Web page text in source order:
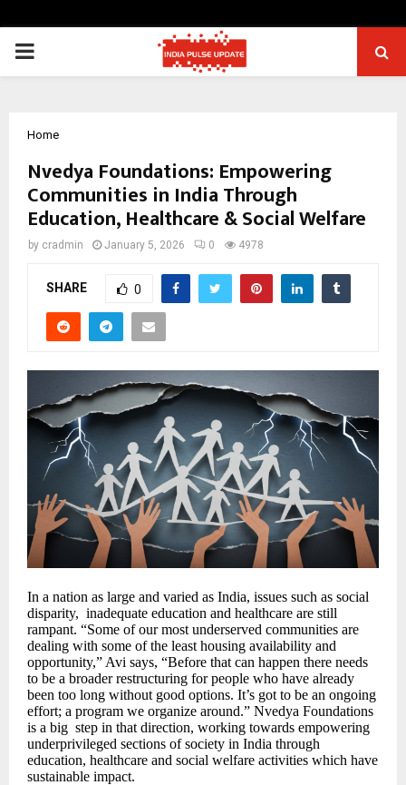
PRIMARY
Home
Nvedya Foundations: Empowering
Communities in India Through
Education, Healthcare & Social Welfare
by cradmin January 5, 2026 0 4978
SHARE 0
In a nation as large and varied as India, issues such as social
disparity, inadequate education and healthcare are still
rampant. “Some of our most underserved communities are
dealing with some of the least housing availability and
opportunity,” Avi says, “Before that can happen there needs
to be a broader restructuring for people who have already
been too long without good options. It’s got to be an ongoing
effort; a program we organize around.” Nvedya Foundations
is a big step in that direction, working towards empowering
underprivileged sections of society in India through
education, healthcare and social welfare activities which have
sustainable impact.